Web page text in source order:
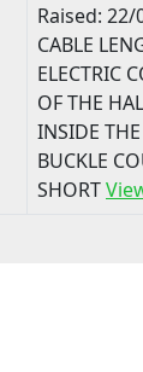
Raised: 22/
CABLE
ELECTRIC
OF THE
INSIDE
BUCKLE
SHORT